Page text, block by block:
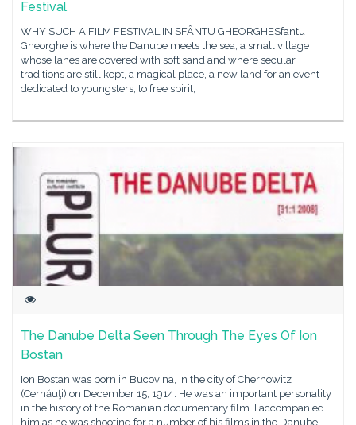
Festival
WHY SUCH A FILM FESTIVAL IN SFÂNTU GHEORGHESfantu
Gheorghe is where the Danube meets the sea, a small village
whose lanes are covered with soft sand and where secular
traditions are still kept, a magical place, a new land for an event
dedicated to youngsters, to free spirit,
The Danube Delta Seen Through The Eyes Of Ion
Bostan
Ion Bostan was born in Bucovina, in the city of Chernowitz
(Cernăuţi) on December 15, 1914. He was an important personality
in the history of the Romanian documentary film. I accompanied
him as he was shooting for a number of his films in the Danube